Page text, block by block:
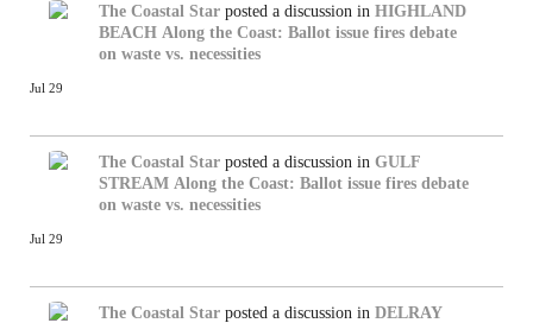
The Coastal Star posted a discussion in HIGHLAND
BEACH Along the Coast: Ballot issue fires debate
on waste vs. necessities
Jul 29
The Coastal Star posted a discussion in GULF
STREAM Along the Coast: Ballot issue fires debate
on waste vs. necessities
Jul 29
The Coastal Star posted a discussion in DELRAY